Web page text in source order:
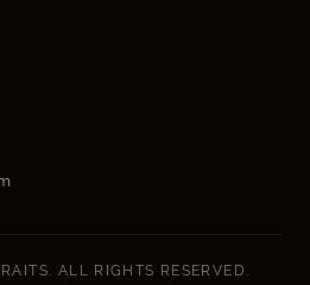
ALL RIGHTS RESERVED.